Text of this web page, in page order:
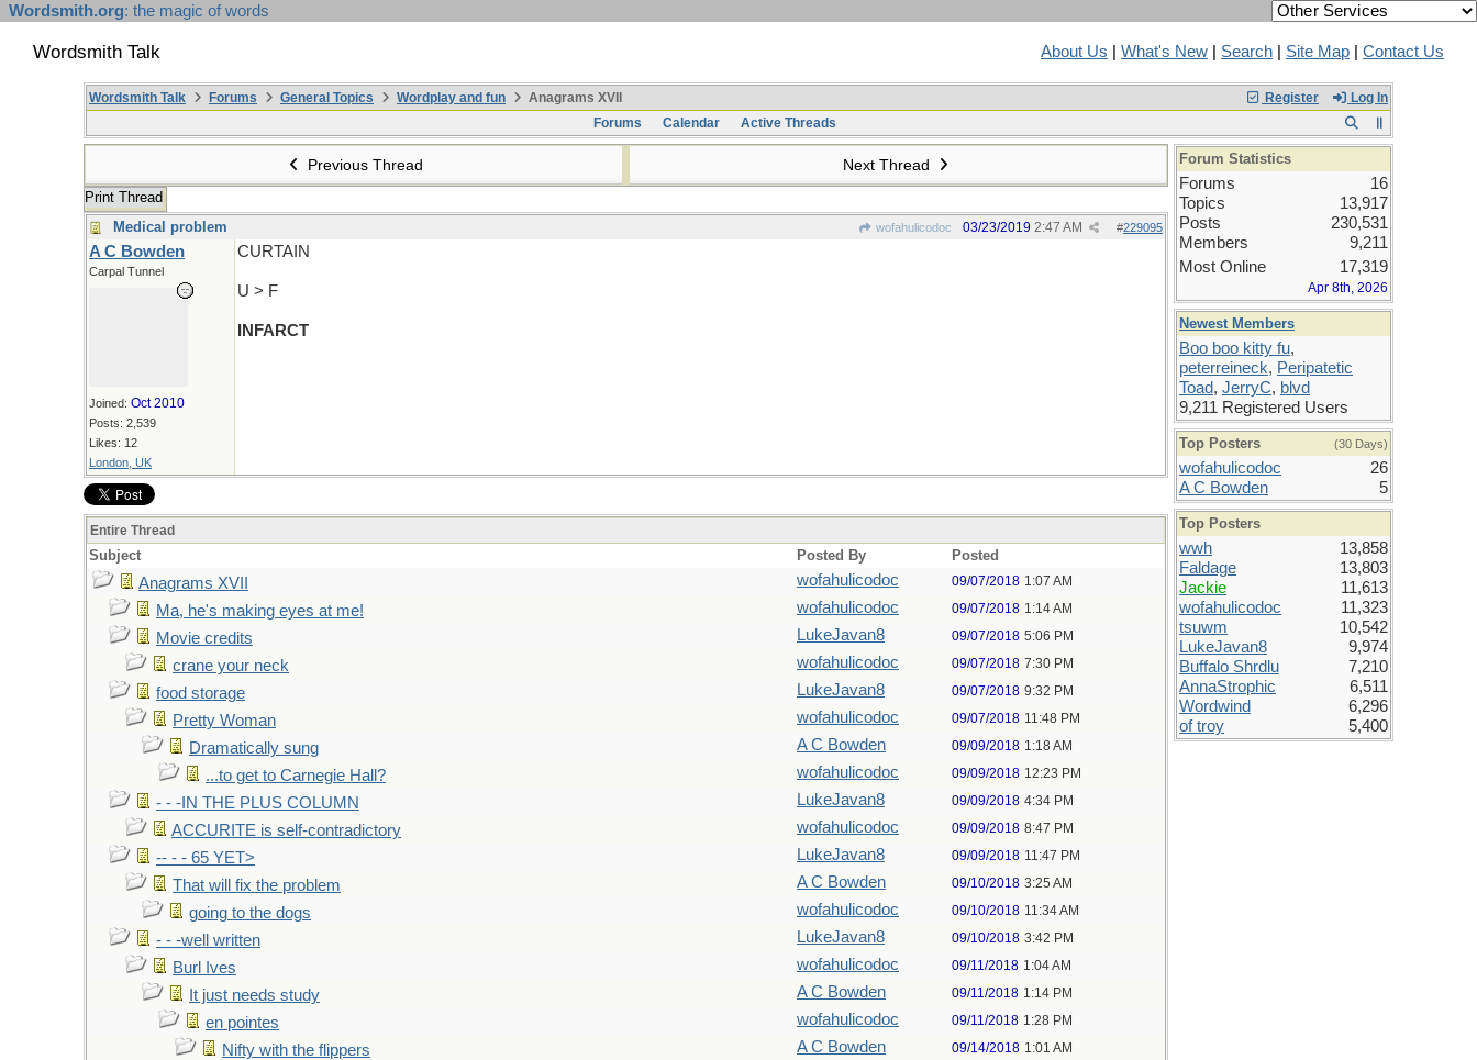
Wordsmith.org: the magic of words
Wordsmith Talk About Us What's New Search Site Map Contact Us
Register Log In
Wordsmith Talk Forums General Topics Wordplay and fun
Anagrams XVII
Forums
Calendar Active Threads
Previous Thread Next Thread
Print Thread
Medical problem
wofahulicodoc #229095
03/23/2019 2:47 AM
A C Bowden
Carpal Tunnel
Joined: Oct 2010
Posts: 2,539
Likes: 12
London, UK
CURTAIN
U > F
INFARCT
Entire Thread
Subject Posted By Posted
Anagrams XVII wofahulicodoc 09/07/2018 1:07 AM
Ma, he's making eyes at me! wofahulicodoc 09/07/2018 1:14 AM
Movie credits LukeJavan8 09/07/2018 5:06 PM
crane your neck wofahulicodoc 09/07/2018 7:30 PM
food storage LukeJavan8 09/07/2018 9:32 PM
Pretty Woman wofahulicodoc 09/07/2018 11:48 PM
Dramatically sung A C Bowden 09/09/2018 1:18 AM
...to get to Carnegie Hall? wofahulicodoc 09/09/2018 12:23 PM
- - -IN THE PLUS COLUMN LukeJavan8 09/09/2018 4:34 PM
ACCURITE is self-contradictory wofahulicodoc 09/09/2018 8:47 PM
-- - - 65 YET> LukeJavan8 09/09/2018 11:47 PM
That will fix the problem A C Bowden 09/10/2018 3:25 AM
going to the dogs wofahulicodoc 09/10/2018 11:34 AM
- - -well written LukeJavan8 09/10/2018 3:42 PM
Burl Ives wofahulicodoc 09/11/2018 1:04 AM
It just needs study A C Bowden 09/11/2018 1:14 PM
en pointes wofahulicodoc 09/11/2018 1:28 PM
Nifty with the flippers A C Bowden 09/14/2018 1:01 AM
Forum Statistics
Forums
16
Topics
13,917
Posts
230,531
Members
9,211
Most Online
17,319
Apr 8th, 2026
Newest Members
Boo boo kitty fu,
peterreineck, Peripatetic
Toad, JerryC, blvd
9,211 Registered Users
Top Posters (30 Days)
wofahulicodoc
26
A C Bowden
5
Top Posters
wwh
13,858
Faldage
13,803
Jackie
11,613
wofahulicodoc
11,323
tsuwm
10,542
LukeJavan8
9,974
Buffalo Shrdlu
7,210
AnnaStrophic
6,511
Wordwind
6,296
of troy
5,400